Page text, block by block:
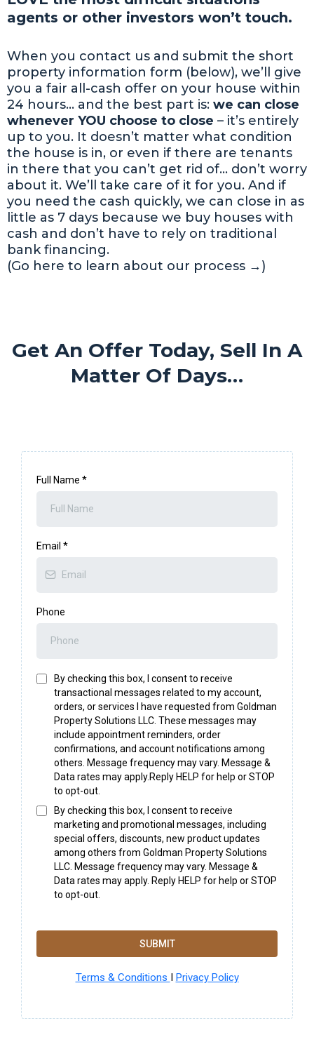
agents or other investors won’t touch.
When you contact us and submit the short
property information form (below), we’ll give
you a fair all-cash offer on your house within
24 hours… and the best part is: we can close
whenever YOU choose to close – it’s entirely
up to you. It doesn’t matter what condition
the house is in, or even if there are tenants
in there that you can’t get rid of… don’t worry
about it. We’ll take care of it for you. And if
you need the cash quickly, we can close in as
little as 7 days because we buy houses with
cash and don’t have to rely on traditional
bank financing.
(Go here to learn about our process →)
Get An Offer Today, Sell In A
Matter Of Days…
Full Name *
Email *
Phone
By checking this box, I consent to receive
transactional messages related to my account,
orders, or services I have requested from Goldman
Property Solutions LLC. These messages may
include appointment reminders, order
confirmations, and account notifications among
others. Message frequency may vary. Message &
Data rates may apply.Reply HELP for help or STOP
to opt-out.
By checking this box, I consent to receive
marketing and promotional messages, including
special offers, discounts, new product updates
among others from Goldman Property Solutions
LLC. Message frequency may vary. Message &
Data rates may apply. Reply HELP for help or STOP
to opt-out.
SUBMIT
Terms & Conditions I Privacy Policy